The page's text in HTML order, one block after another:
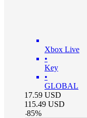
Xbox Live
•
Key
•
GLOBAL
17.59 USD
115.49 USD
-85%